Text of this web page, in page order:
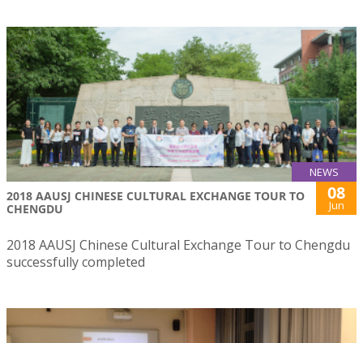
NEWS
2018 AAUSJ CHINESE CULTURAL EXCHANGE TOUR TO
CHENGDU
08
Jun
2018 AAUSJ Chinese Cultural Exchange Tour to Chengdu
successfully completed